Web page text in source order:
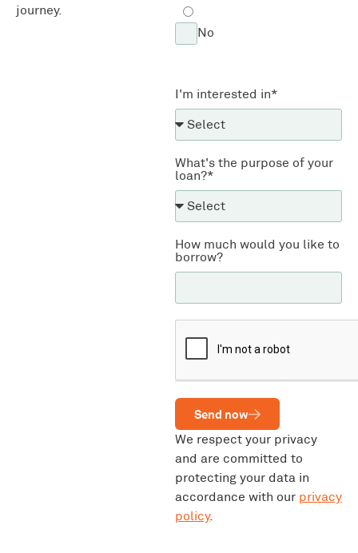
journey.
No
I'm interested in*
What's the purpose of your
loan?*
How much would you like to
borrow?
Send now
We respect your privacy
and are committed to
protecting your data in
accordance with our privacy
policy.